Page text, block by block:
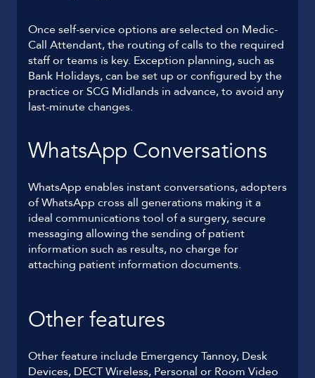
Once self-service options are selected on Medic-
Call Attendant, the routing of calls to the required
staff or teams is key. Exception planning, such as
Bank Holidays, can be set up or configured by the
practice or SCG Midlands in advance, to avoid any
last-minute changes.
WhatsApp Conversations
WhatsApp enables instant conversations, adopters
of WhatsApp cross all generations making it a
ideal communications tool of a surgery, secure
messaging allowing the sending of patient
information such as results, no charge for
attaching patient information documents.
Other features
Other feature include Emergency Tannoy, Desk
Devices, DECT Wireless, Personal or Room Video